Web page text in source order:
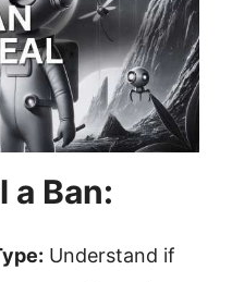
a Ban:
Understand if